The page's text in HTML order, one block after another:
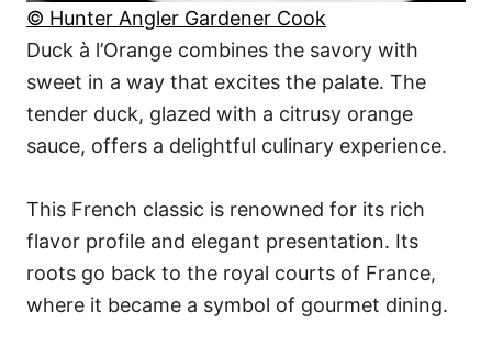
© Hunter Angler Gardener Cook
Duck à l’Orange combines the savory with
sweet in a way that excites the palate. The
tender duck, glazed with a citrusy orange
sauce, offers a delightful culinary experience.
This French classic is renowned for its rich
flavor profile and elegant presentation. Its
roots go back to the royal courts of France,
where it became a symbol of gourmet dining.